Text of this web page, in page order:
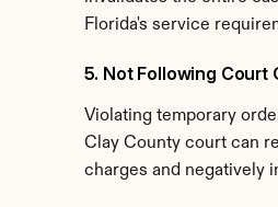
Florida's service
5. Not Following Court
Violating temporary
Clay County court can
charges and negatively